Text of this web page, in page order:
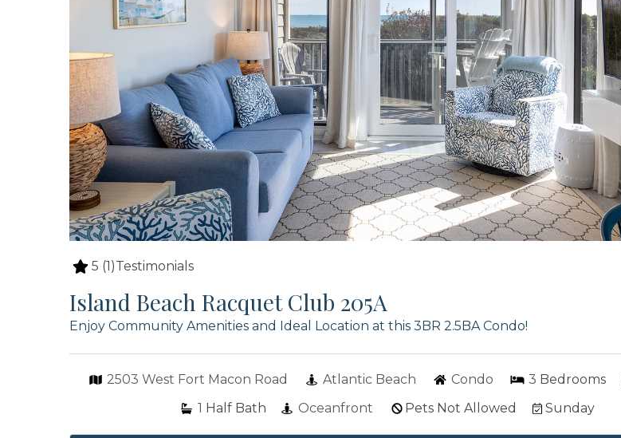
5 (1)Testimonials
Island Beach Racquet Club 205A
Enjoy Community Amenities and Ideal Location at this 3BR 2.5BA Condo!
2503 West Fort Macon Road Atlantic Beach Condo 3 Bedrooms
1 Half Bath Oceanfront Pets Not Allowed Sunday